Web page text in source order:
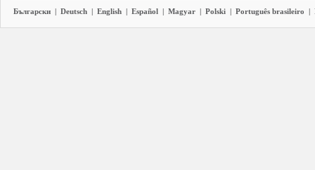
Български | Deutsch | English | Español | Magyar | Polski | Português brasileiro |